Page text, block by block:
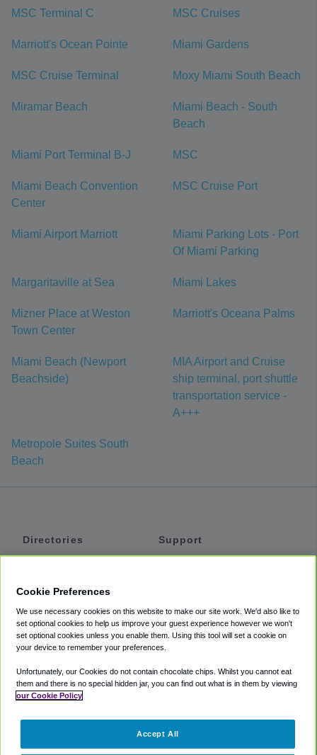
MSC Terminal C MSC Cruises
Marriott's Ocean Pointe Miami Gardens
MSC Cruise Terminal Moxy Miami South Beach
Miramar Beach
Miami Beach - South
Beach
Miami Port Terminal B-J MSC
Miami Beach Convention
Center
MSC Cruise Port
Miami Airport Marriott
Miami Parking Lots - Port
Of Miami Parking
Margaritaville at Sea Miami Lakes
Mizner Place at Weston
Town Center
Marriott's Oceana Palms
Miami Beach (Newport
Beachside)
MIA Airport and Cruise
ship terminal, port shuttle
transportation service -
A+++
Metropole Suites South
Beach
Directories
Private Cars
Coupons
Support
Accessibility
Terms
Cookie Policy
Partners
Cookie Preferences
We use necessary cookies on this website to make our site work. We'd also like to
set optional cookies to help us improve your guest experience however we won't
set optional cookies unless you enable them. Using this tool will set a cookie on
your device to remember your preferences.
Unfortunately, our Cookies do not contain chocolate chips. Whilst you cannot eat
them and there is no special hidden jar, you can find out what is in them by viewing
our Cookie Policy
Accept All